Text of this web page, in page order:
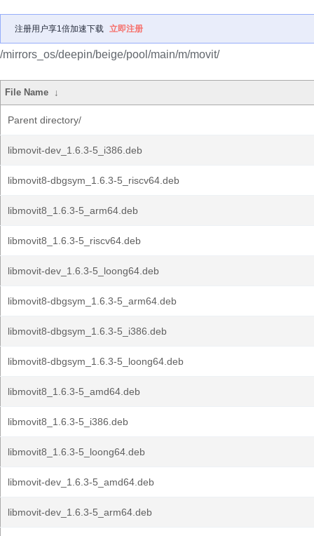
注册用户享1倍加速下载 立即注册
/mirrors_os/deepin/beige/pool/main/m/movit/
File Name ↓
Parent directory/
libmovit-dev_1.6.3-5_i386.deb
libmovit8-dbgsym_1.6.3-5_riscv64.deb
libmovit8_1.6.3-5_arm64.deb
libmovit8_1.6.3-5_riscv64.deb
libmovit-dev_1.6.3-5_loong64.deb
libmovit8-dbgsym_1.6.3-5_arm64.deb
libmovit8-dbgsym_1.6.3-5_i386.deb
libmovit8-dbgsym_1.6.3-5_loong64.deb
libmovit8_1.6.3-5_amd64.deb
libmovit8_1.6.3-5_i386.deb
libmovit8_1.6.3-5_loong64.deb
libmovit-dev_1.6.3-5_amd64.deb
libmovit-dev_1.6.3-5_arm64.deb